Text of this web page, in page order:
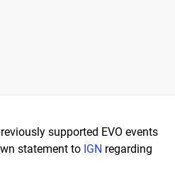
supported EVO events
statement to IGN regarding